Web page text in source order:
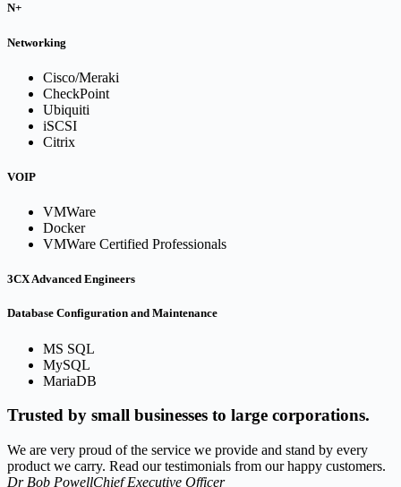
N+
Networking
Cisco/Meraki
CheckPoint
Ubiquiti
iSCSI
Citrix
VOIP
VMWare
Docker
VMWare Certified Professionals
3CX Advanced Engineers
Database Configuration and Maintenance
MS SQL
MySQL
MariaDB
Trusted by small businesses to large corporations.
We are very proud of the service we provide and stand by every
product we carry. Read our testimonials from our happy customers.
Dr Bob PowellChief Executive Officer